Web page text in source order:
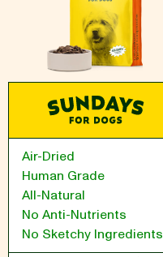
Air-Dried
Human Grade
All-Natural
No Anti-Nutrients
No Sketchy Ingredients